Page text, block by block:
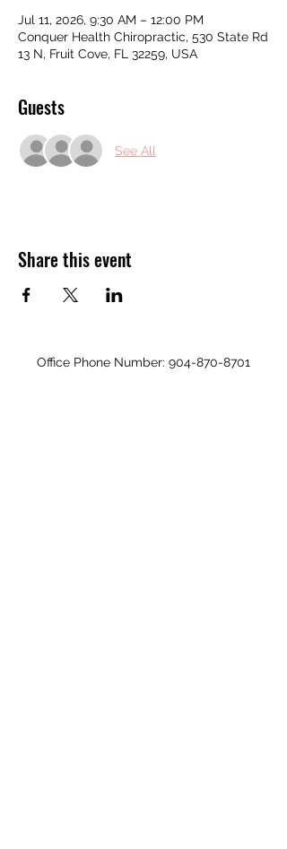
Jul 11, 2026, 9:30 AM – 12:00 PM
Conquer Health Chiropractic, 530 State Rd
13 N, Fruit Cove, FL 32259, USA
Guests
See All
Share this event
Office Phone Number: 904-870-8701